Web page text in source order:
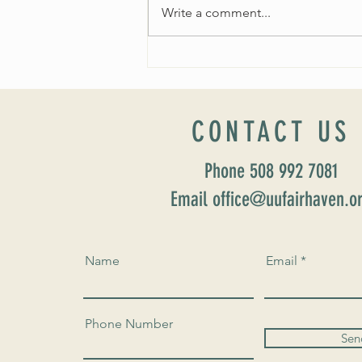
Write a comment...
CONTACT US
Phone 508 992 7081
Email
Name Email
Phone Number